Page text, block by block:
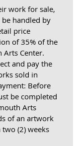
work for sale,
handled by
price
of 35% of the
Center.
and pay the
sold in
Before
be completed
Arts
of an artwork
(2) weeks